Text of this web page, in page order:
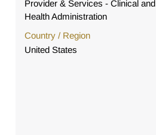
Provider & Services - Clinical and
Health Administration
Country / Region
United States